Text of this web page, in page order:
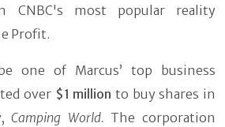
CNBC's most popular reality
Profit.
one of Marcus’ top business
over $1 million to buy shares in
Camping World. The corporation